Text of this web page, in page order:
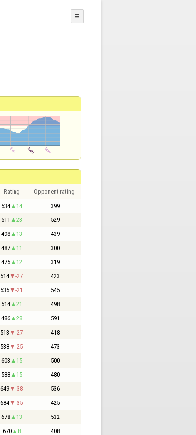
☰
Rating Opponent rating
534 14 399
511 23 529
498 13 439
487 11 300
475 12 319
514 -27 423
535 -21 545
514 21 498
486 28 591
513 -27 418
538 -25 473
603 15 500
588 15 480
649 -38 536
684 -35 425
678 13 532
670 8 408